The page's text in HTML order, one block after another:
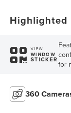
Highlighted
VIEW
WINDOW
STICKERfor
360